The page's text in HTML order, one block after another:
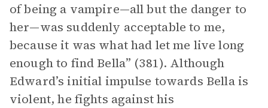
of being a vampire—all but the danger to
her—was suddenly acceptable to me,
because it was what had let me live long
enough to find Bella” (381). Although
Edward’s initial impulse towards Bella is
violent, he fights against his